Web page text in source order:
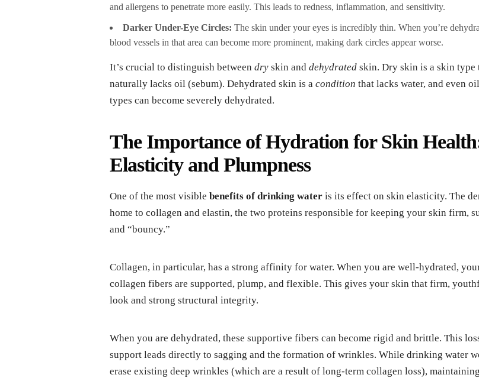
and allergens to penetrate more easily. This leads to redness, inflammation, and sensitivity.
Darker Under-Eye Circles: The skin under your eyes is incredibly thin. When you’re
blood vessels in that area can become more prominent, making dark circles appear worse.
It’s crucial to distinguish betweendry skin anddehydrated skin. Dry skin is a skin type
naturally lacks oil (sebum). Dehydrated skin is acondition that lacks water, and even
types can become severely dehydrated.
The Importance of Hydration for Skin
Elasticity and Plumpness
One of the most visiblebenefits of drinking water is its effect on skin elasticity. The
home to collagen and elastin, the two proteins responsible for keeping your skin firm,
and “bouncy.”
Collagen, in particular, has a strong affinity for water. When you are well-hydrated,
collagen fibers are supported, plump, and flexible. This gives your skin that firm,
look and strong structural integrity.
When you are dehydrated, these supportive fibers can become rigid and brittle. This
support leads directly to sagging and the formation of wrinkles. While drinking water
erase existing deep wrinkles (which are a result of long-term collagen loss), maintaining